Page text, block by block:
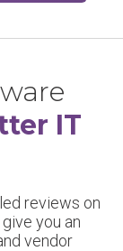
IT
reviews on
you an
vendor